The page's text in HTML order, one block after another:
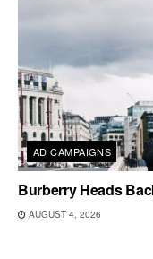
AD CAMPAIGNS
Burberry Heads
AUGUST 4, 2026